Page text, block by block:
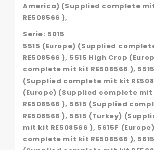
America) (Supplied complete
RE508566 ),
Serie: 5015
5515 (Europe) (Supplied
RE508566 ), 5515 High Crop
complete mit kit RE508566 ),
(Supplied complete mit kit
(Europe) (Supplied complete
RE508566 ), 5615 (Supplied
RE508566 ), 5615 (Turkey)
mit kit RE508566 ), 5615F
complete mit kit RE508566 ),